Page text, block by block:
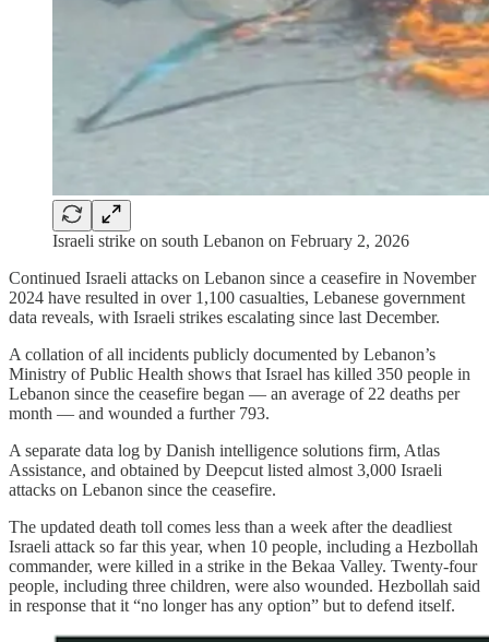
Israeli strike on south Lebanon on February 2, 2026
Continued Israeli attacks on Lebanon since a ceasefire in November
2024 have resulted in over 1,100 casualties, Lebanese government
data reveals, with Israeli strikes escalating since last December.
A collation of all incidents publicly documented by Lebanon’s
Ministry of Public Health shows that Israel has killed 350 people in
Lebanon since the ceasefire began — an average of 22 deaths per
month — and wounded a further 793.
A separate data log by Danish intelligence solutions firm, Atlas
Assistance, and obtained by Deepcut listed almost 3,000 Israeli
attacks on Lebanon since the ceasefire.
The updated death toll comes less than a week after the deadliest
Israeli attack so far this year, when 10 people, including a Hezbollah
commander, were killed in a strike in the Bekaa Valley. Twenty-four
people, including three children, were also wounded. Hezbollah said
in response that it “no longer has any option” but to defend itself.